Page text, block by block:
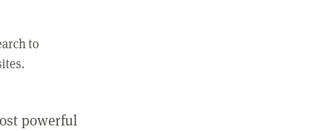
to
powerful